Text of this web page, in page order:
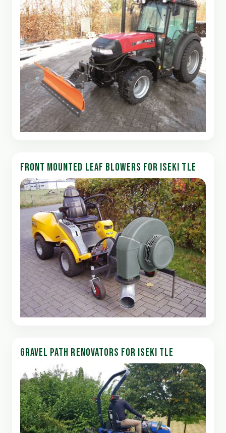
FRONT MOUNTED LEAF BLOWERS FOR ISEKI TLE
GRAVEL PATH RENOVATORS FOR ISEKI TLE